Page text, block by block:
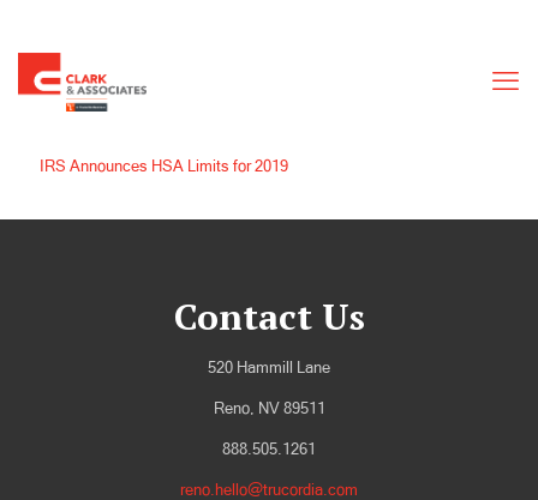
IRS Announces HSA Limits for 2019
Contact Us
520 Hammill Lane
Reno, NV 89511
888.505.1261
reno.hello@trucordia.com